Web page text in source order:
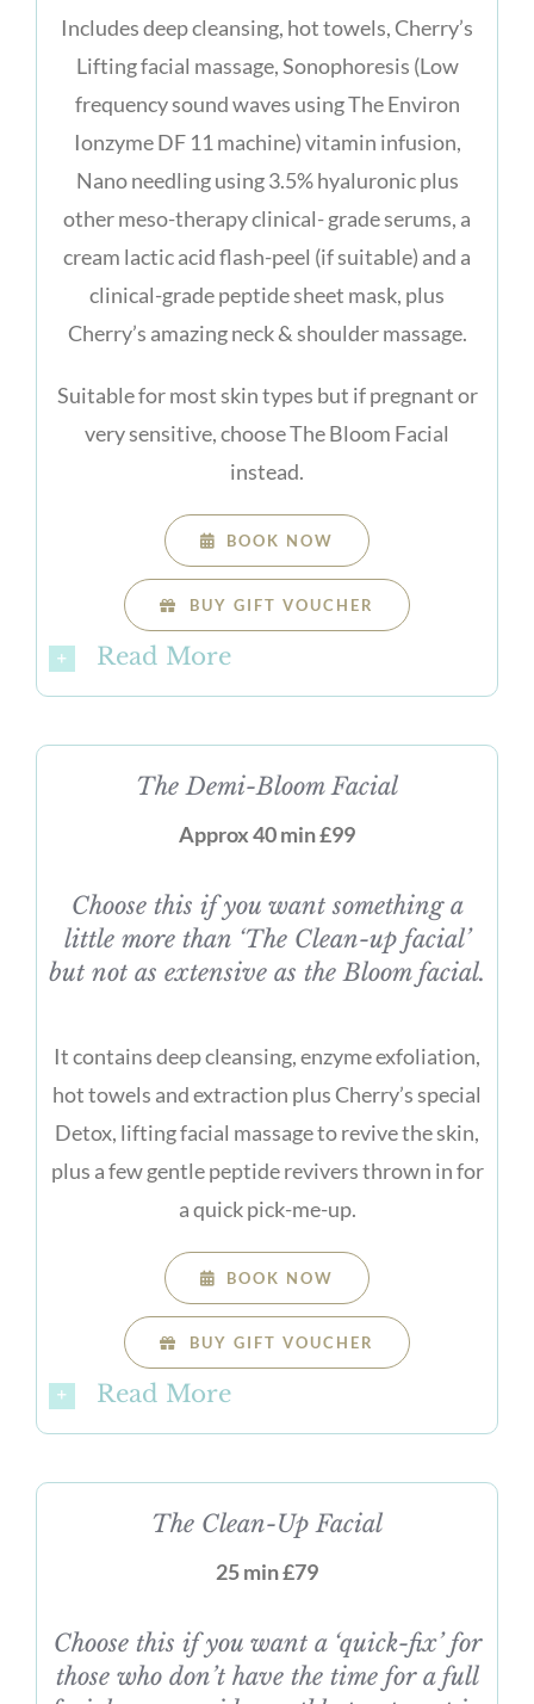
Includes deep cleansing, hot towels, Cherry’s
Lifting facial massage, Sonophoresis (Low
frequency sound waves using The Environ
Ionzyme DF 11 machine) vitamin infusion,
Nano needling using 3.5% hyaluronic plus
other meso-therapy clinical- grade serums, a
cream lactic acid flash-peel (if suitable) and a
clinical-grade peptide sheet mask, plus
Cherry’s amazing neck & shoulder massage.
Suitable for most skin types but if pregnant or
very sensitive, choose The Bloom Facial
instead.
BOOK NOW
BUY GIFT VOUCHER
Read More
The Demi-Bloom Facial
Approx 40 min £99
Choose this if you want something a
little more than ‘The Clean-up facial’
but not as extensive as the Bloom facial.
It contains deep cleansing, enzyme exfoliation,
hot towels and extraction plus Cherry’s special
Detox, lifting facial massage to revive the skin,
plus a few gentle peptide revivers thrown in for
a quick pick-me-up.
BOOK NOW
BUY GIFT VOUCHER
Read More
The Clean-Up Facial
25 min £79
Choose this if you want a ‘quick-fix’ for
those who don’t have the time for a full